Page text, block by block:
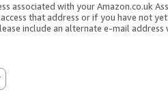
associated with your Amazon.co.uk
that address or if you have not
include an alternate e-mail address